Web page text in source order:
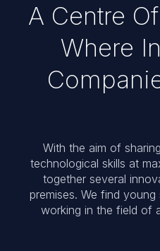
A Centre
Where
With the aim of
technological skills at
together several
premises. We find
working in the field of